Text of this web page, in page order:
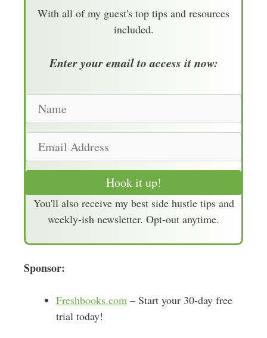
With all of my guest's top tips and resources
included.
Enter your email to access it now:
m
a
r
Hook it up!
You'll also receive my best side hustle tips and
weekly-ish newsletter. Opt-out anytime.
Sponsor:
Freshbooks.com – Start your 30-day free
trial today!